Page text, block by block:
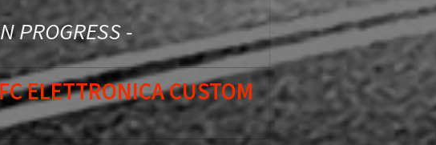
PROGRESS -
ELETTRONICA CUSTOM